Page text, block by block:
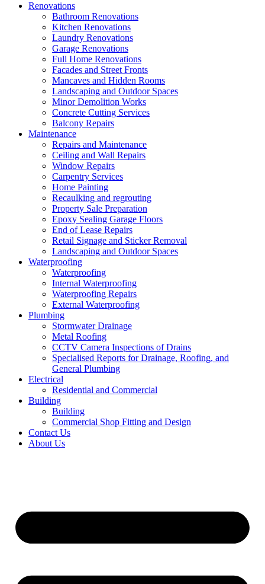
Renovations
Bathroom Renovations
Kitchen Renovations
Laundry Renovations
Garage Renovations
Full Home Renovations
Facades and Street Fronts
Mancaves and Hidden Rooms
Landscaping and Outdoor Spaces
Minor Demolition Works
Concrete Cutting Services
Balcony Repairs
Maintenance
Repairs and Maintenance
Ceiling and Wall Repairs
Window Repairs
Carpentry Services
Home Painting
Recaulking and regrouting
Property Sale Preparation
Epoxy Sealing Garage Floors
End of Lease Repairs
Retail Signage and Sticker Removal
Landscaping and Outdoor Spaces
Waterproofing
Waterproofing
Internal Waterproofing
Waterproofing Repairs
External Waterproofing
Plumbing
Stormwater Drainage
Metal Roofing
CCTV Camera Inspections of Drains
Specialised Reports for Drainage, Roofing, and
General Plumbing
Electrical
Residential and Commercial
Building
Building
Commercial Shop Fitting and Design
Contact Us
About Us